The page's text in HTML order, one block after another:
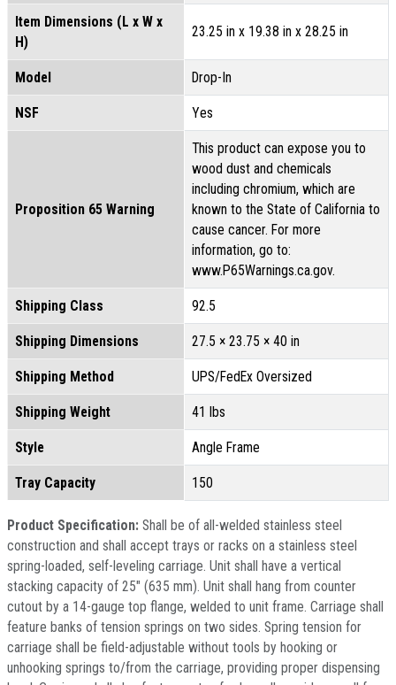
Item Dimensions (L x W x
H)
23.25 in x 19.38 in x 28.25 in
Model Drop-In
NSF Yes
Proposition 65 Warning
This product can expose you to
wood dust and chemicals
including chromium, which are
known to the State of California to
cause cancer. For more
information, go to:
www.P65Warnings.ca.gov.
Shipping Class 92.5
Shipping Dimensions 27.5 × 23.75 × 40 in
Shipping Method UPS/FedEx Oversized
Shipping Weight 41 lbs
Style Angle Frame
Tray Capacity 150
Product Specification: Shall be of all-welded stainless steel
construction and shall accept trays or racks on a stainless steel
spring-loaded, self-leveling carriage. Unit shall have a vertical
stacking capacity of 25" (635 mm). Unit shall hang from counter
cutout by a 14-gauge top flange, welded to unit frame. Carriage shall
feature banks of tension springs on two sides. Spring tension for
carriage shall be field-adjustable without tools by hooking or
unhooking springs to/from the carriage, providing proper dispensing